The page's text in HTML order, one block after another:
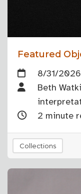
Featured
8/31/2026
Beth
2 minute
Collections